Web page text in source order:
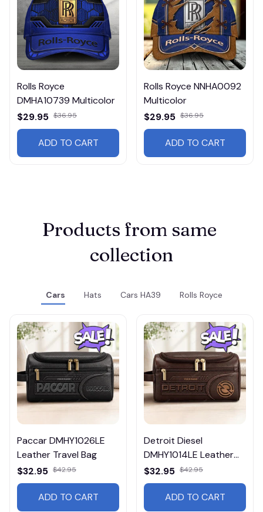
Rolls Royce
DMHA10739 Multicolor
$29.95 $36.95
ADD TO CART
Rolls Royce NNHA0092
Multicolor
$29.95 $36.95
ADD TO CART
Products from same
collection
Cars Hats Cars HA39 Rolls Royce
Paccar DMHY1026LE
Leather Travel Bag
$32.95 $42.95
ADD TO CART
Detroit Diesel
DMHY1014LE Leather
Travel Bag
$32.95 $42.95
ADD TO CART